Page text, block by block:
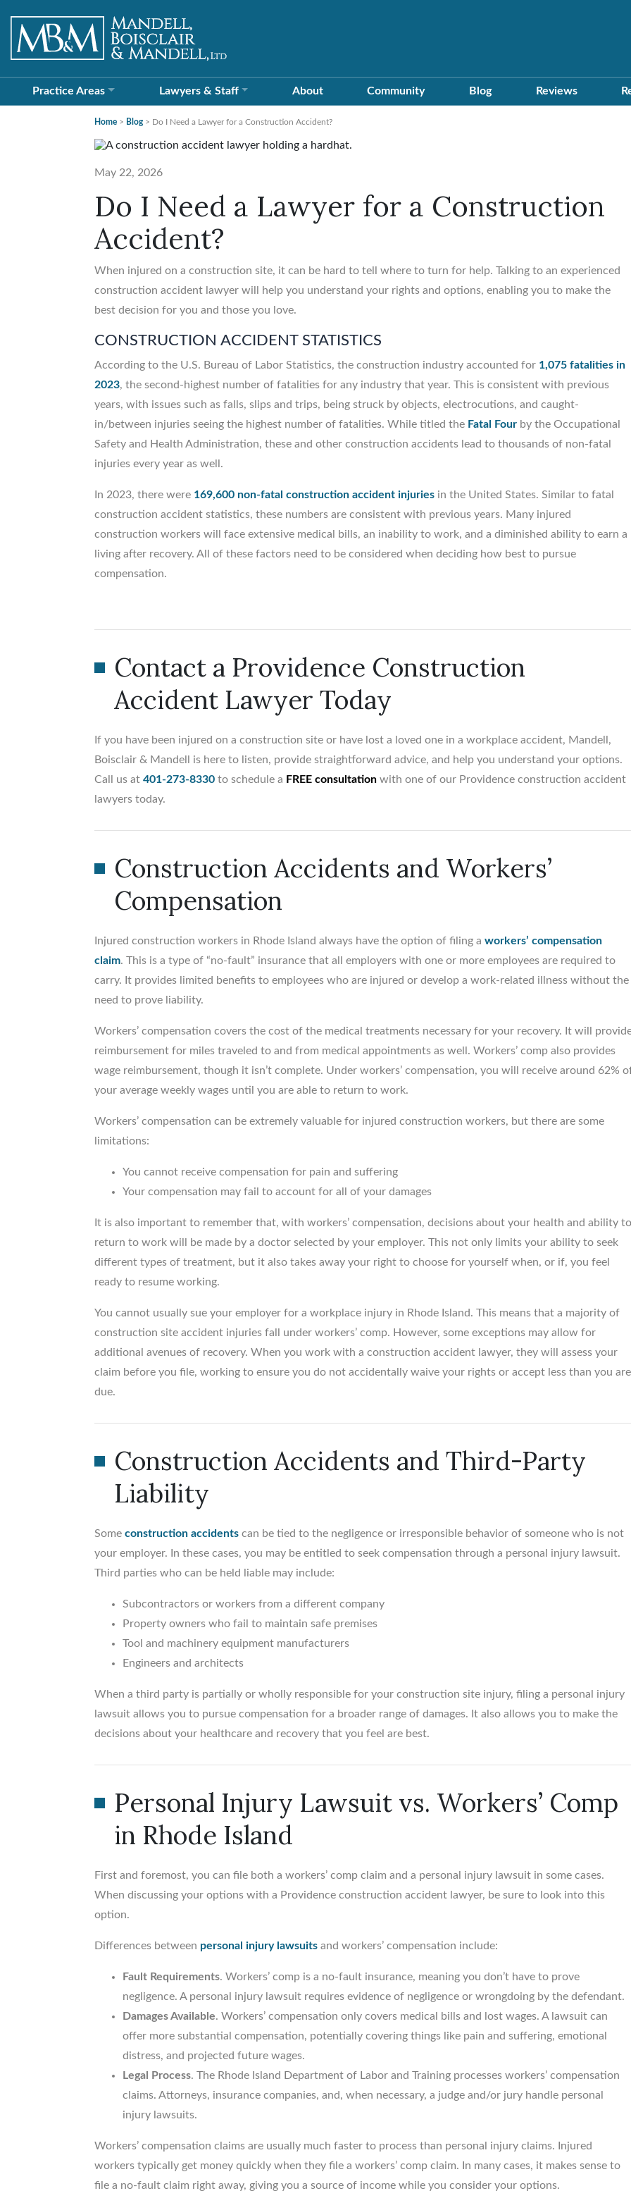
Practice Areas Lawyers & Staff About Community Blog Reviews
Home > Blog> Do I Need a Lawyer for a Construction Accident?
May 22, 2026
Do I Need a Lawyer for a Construction
Accident?
When injured on a construction site, it can be hard to tell where to turn for help. Talking to an experienced
construction accident lawyer will help you understand your rights and options, enabling you to make the
best decision for you and those you love.
CONSTRUCTION ACCIDENT STATISTICS
According to the U.S. Bureau of Labor Statistics, the construction industry accounted for 1,075 fatalities in
2023, the second-highest number of fatalities for any industry that year. This is consistent with previous
years, with issues such as falls, slips and trips, being struck by objects, electrocutions, and caught-
in/between injuries seeing the highest number of fatalities. While titled the Fatal Four by the Occupational
Safety and Health Administration, these and other construction accidents lead to thousands of non-fatal
injuries every year as well.
In 2023, there were 169,600 non-fatal construction accident injuries in the United States. Similar to fatal
construction accident statistics, these numbers are consistent with previous years. Many injured
construction workers will face extensive medical bills, an inability to work, and a diminished ability to earn a
living after recovery. All of these factors need to be considered when deciding how best to pursue
compensation.
Contact a Providence Construction
Accident Lawyer Today
If you have been injured on a construction site or have lost a loved one in a workplace accident, Mandell,
Boisclair & Mandell is here to listen, provide straightforward advice, and help you understand your options.
Call us at401-273-8330 to schedule a FREE consultation with one of our Providence construction accident
lawyers today.
Construction Accidents and Workers’
Compensation
Injured construction workers in Rhode Island always have the option of filing aworkers’ compensation
claim. This is a type of “no-fault” insurance that all employers with one or more employees are required to
carry. It provides limited benefits to employees who are injured or develop a work-related illness without the
need to prove liability.
Workers’ compensation covers the cost of the medical treatments necessary for your recovery. It will
reimbursement for miles traveled to and from medical appointments as well. Workers’ comp also provides
wage reimbursement, though it isn’t complete. Under workers’ compensation, you will receive around 62%
your average weekly wages until you are able to return to work.
Workers’ compensation can be extremely valuable for injured construction workers, but there are some
limitations:
You cannot receive compensation for pain and suffering
Your compensation may fail to account for all of your damages
It is also important to remember that, with workers’ compensation, decisions about your health and ability to
return to work will be made by a doctor selected by your employer. This not only limits your ability to seek
different types of treatment, but it also takes away your right to choose for yourself when, or if, you feel
ready to resume working.
You cannot usually sue your employer for a workplace injury in Rhode Island. This means that a majority of
construction site accident injuries fall under workers’ comp. However, some exceptions may allow for
additional avenues of recovery. When you work with a construction accident lawyer, they will assess your
claim before you file, working to ensure you do not accidentally waive your rights or accept less than you are
due.
Construction Accidents and Third-Party
Liability
Someconstruction accidents can be tied to the negligence or irresponsible behavior of someone who is not
your employer. In these cases, you may be entitled to seek compensation through a personal injury lawsuit.
Third parties who can be held liable may include:
Subcontractors or workers from a different company
Property owners who fail to maintain safe premises
Tool and machinery equipment manufacturers
Engineers and architects
When a third party is partially or wholly responsible for your construction site injury, filing a personal injury
lawsuit allows you to pursue compensation for a broader range of damages. It also allows you to make the
decisions about your healthcare and recovery that you feel are best.
Personal Injury Lawsuit vs. Workers’ Comp
in Rhode Island
First and foremost, you can file both a workers’ comp claim and a personal injury lawsuit in some cases.
When discussing your options with a Providence construction accident lawyer, be sure to look into this
option.
Differences between personal injury lawsuits and workers’ compensation include:
Fault Requirements. Workers’ comp is a no-fault insurance, meaning you don’t have to prove
negligence. A personal injury lawsuit requires evidence of negligence or wrongdoing by the defendant.
Damages Available. Workers’ compensation only covers medical bills and lost wages. A lawsuit can
offer more substantial compensation, potentially covering things like pain and suffering, emotional
distress, and projected future wages.
Legal Process. The Rhode Island Department of Labor and Training processes workers’ compensation
claims. Attorneys, insurance companies, and, when necessary, a judge and/or jury handle personal
injury lawsuits.
Workers’ compensation claims are usually much faster to process than personal injury claims. Injured
workers typically get money quickly when they file a workers’ comp claim. In many cases, it makes sense to
file a no-fault claim right away, giving you a source of income while you consider your options.
Birth trauma vs.
John Meara, Provided
Santanna